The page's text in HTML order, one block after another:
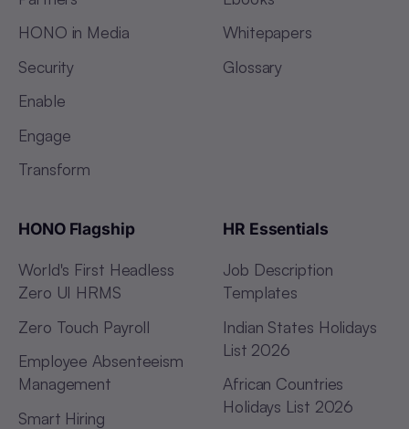
HONO in Media
Security
Enable
Engage
Transform
Whitepapers
Glossary
HONO Flagship
World's First Headless
Zero UI HRMS
Zero Touch Payroll
Employee Absenteeism
Management
Smart Hiring
HR Essentials
Job Description
Templates
Indian States Holidays
List 2026
African Countries
Holidays List 2026